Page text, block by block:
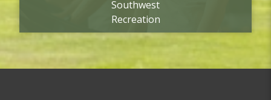
Southwest
Recreation